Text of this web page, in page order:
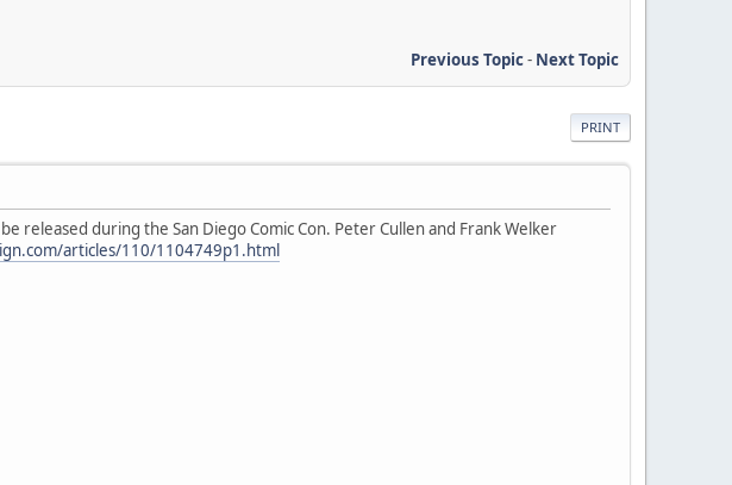
Previous Topic- Next Topic
PRINT
released during the San Diego Comic Con. Peter Cullen and Frank Welker
articles/110/1104749p1.html